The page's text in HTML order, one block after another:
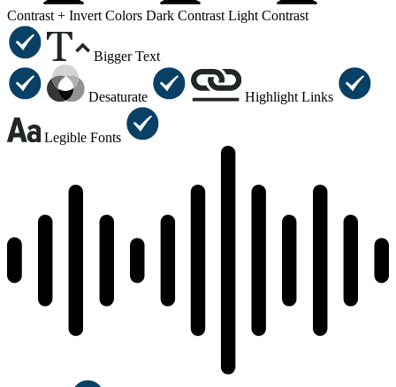
Contrast + Invert Colors Dark Contrast Light Contrast
Bigger Text
Desaturate Highlight Links
Legible Fonts